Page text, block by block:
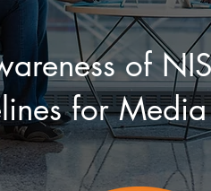
of
for